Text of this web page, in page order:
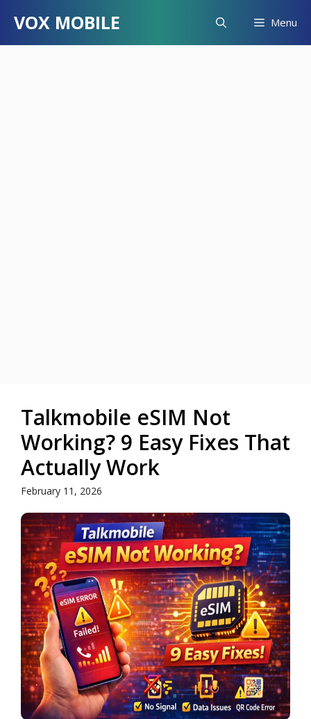
content
VOX MOBILE Menu
Talkmobile eSIM Not
Working? 9 Easy Fixes That
Actually Work
February 11, 2026